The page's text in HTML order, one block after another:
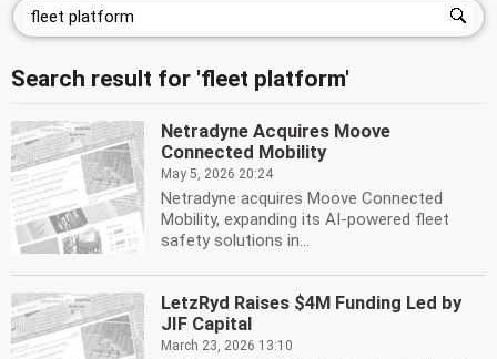
Search result for 'fleet platform'
Netradyne Acquires Moove
Connected Mobility
May 5, 2026 20:24
Netradyne acquires Moove Connected
Mobility, expanding its AI-powered fleet
safety solutions in...
LetzRyd Raises $4M Funding Led by
JIF Capital
March 23, 2026 13:10